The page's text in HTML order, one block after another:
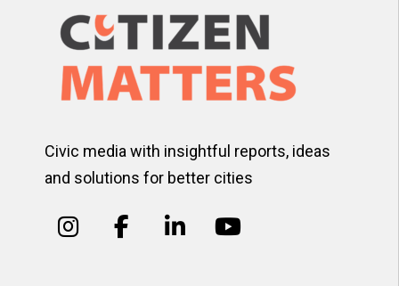
Civic media with insightful reports, ideas
and solutions for better cities